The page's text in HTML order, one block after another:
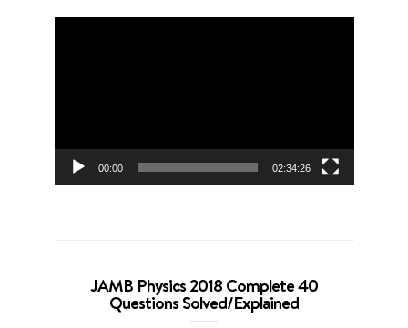
00:00 02:34:26
JAMB Physics 2018 Complete 40
Questions Solved/Explained